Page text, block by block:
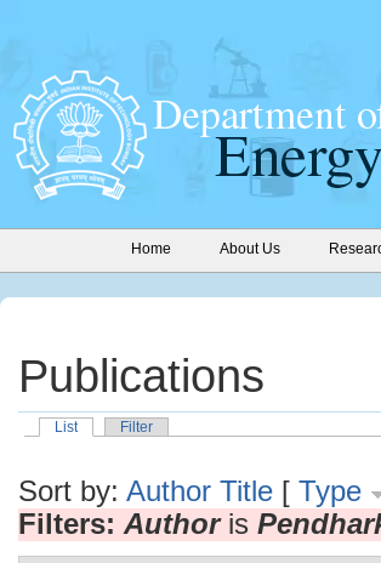
Home About Us
Publications
List Filter
Sort by: Author Title [ Type
Filters: Authoris